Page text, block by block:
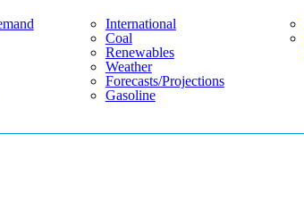
International
Coal
Renewables
Weather
Forecasts/projections
Gasoline